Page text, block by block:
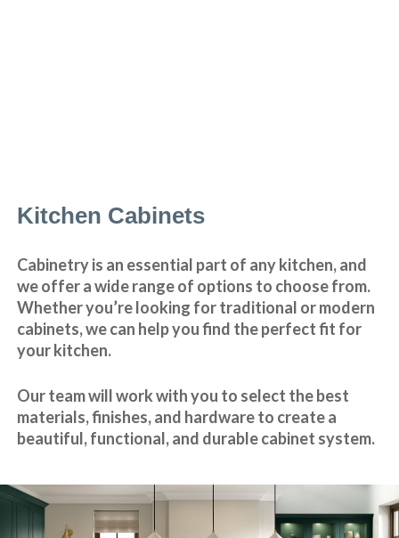
Kitchen Cabinets
Cabinetry is an essential part of any kitchen, and
we offer a wide range of options to choose from.
Whether you’re looking for traditional or modern
cabinets, we can help you find the perfect fit for
your kitchen.
Our team will work with you to select the best
materials, finishes, and hardware to create a
beautiful, functional, and durable cabinet system.